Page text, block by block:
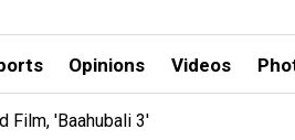
Opinions Videos
Film, 'Baahubali 3'